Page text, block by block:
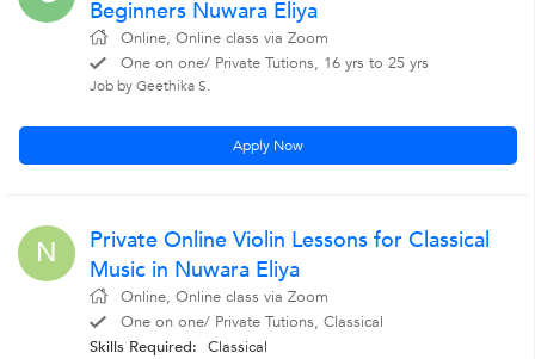
Beginners Nuwara Eliya
Online, Online class via Zoom
One on one/ Private Tutions, 16 yrs to 25 yrs
Job by Geethika S.
Apply Now
N
Private Online Violin Lessons for Classical
Music in Nuwara Eliya
Online, Online class via Zoom
One on one/ Private Tutions, Classical
Skills Required: Classical